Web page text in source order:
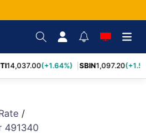
14,037.00(+1.64%) SBIN1,097.20
/
491340